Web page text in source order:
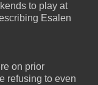
to play at
Esalen
on prior
refusing to even